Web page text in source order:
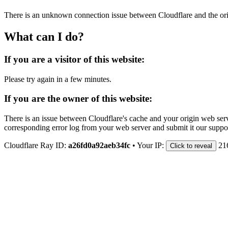
There is an unknown connection issue between Cloudflare and the
What can I do?
If you are a visitor of this website:
Please try again in a few minutes.
If you are the owner of this website:
There is an issue between Cloudflare's cache and your origin web
corresponding error log from your web server and submit it our
Cloudflare Ray ID: a26fd0a92aeb34fc • Your IP: Click to reveal